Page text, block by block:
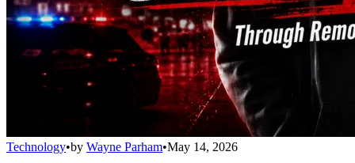
Technology•by Wayne Parham•May 14, 2026